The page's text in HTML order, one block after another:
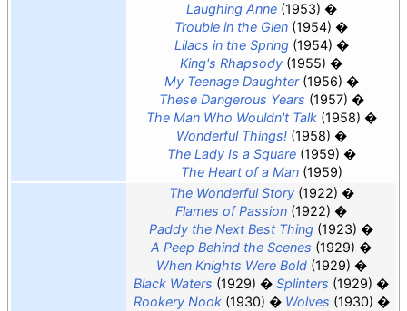
Laughing Anne(1953)
Trouble in the Glen (1954)
Lilacs in the Spring(1954)
King's Rhapsody (1955)
My Teenage Daughter(1956)
These Dangerous Years (1957)
The Man Who Wouldn't Talk(1958)
Wonderful Things!(1958)
The Lady Is a Square(1959)
The Heart of a Man(1959)
The Wonderful Story(1922)
Flames of Passion (1922)
Paddy the Next Best Thing (1923)
A Peep Behind the Scenes (1929)
When Knights Were Bold(1929)
Black Waters (1929) Splinters (1929)
Rookery Nook(1930) Wolves (1930)